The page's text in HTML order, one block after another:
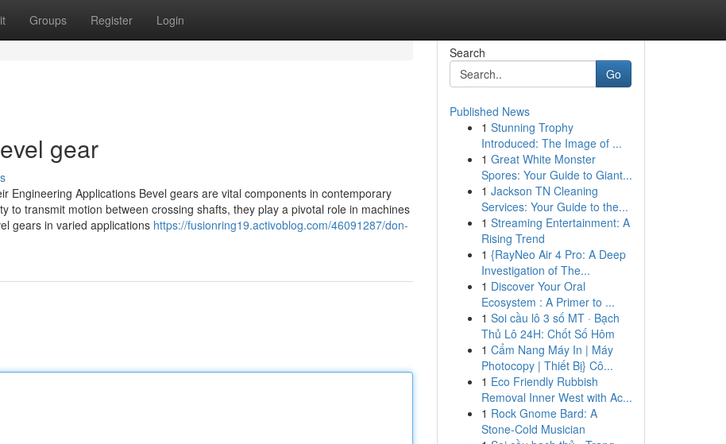
Groups Register Login
gear
Engineering Applications Bevel gears are vital components in contemporary
to transmit motion between crossing shafts, they play a pivotal role in machines
gears in varied applications https://fusionring19.activoblog.com/46091287/don-
Search
Go
Published News
1 Stunning Trophy
Introduced: The Image of ...
1 Great White Monster
Spores: Your Guide to Giant...
1 Jackson TN Cleaning
Services: Your Guide to the...
1 Streaming Entertainment: A
Rising Trend
1 {RayNeo Air 4 Pro: A Deep
Investigation of The...
1 Discover Your Oral
Ecosystem : A Primer to ...
1 Soi cầu lô 3 số MT · Bạch
Thủ Lô 24H: Chốt Số Hôm
1 Cẩm Nang Máy In | Máy
Photocopy | Thiết Bị} Cô...
1 Eco Friendly Rubbish
Removal Inner West with Ac...
1 Rock Gnome Bard: A
Stone-Cold Musician